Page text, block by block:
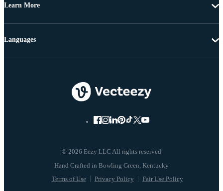
Learn More
© 2026 Eezy LLC All rights reserved
Terms of Use Privacy Policy Fair Use Policy
Languages